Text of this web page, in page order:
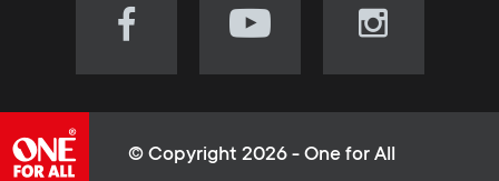
u
Visit
(opens
Visit
(opens
Visit
(opens
© Copyright 2026 - One for All